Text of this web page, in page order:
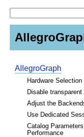
AllegroGraph
Hardware Selection
Disable
Adjust the
Use Dedicated
Catalog
Performance